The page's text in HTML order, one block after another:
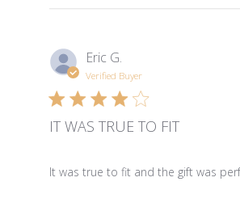
Eric G.
Verified Buyer
IT WAS TRUE TO FIT
It was true to fit and the gift was
read more about review